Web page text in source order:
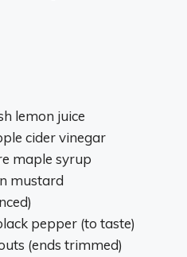
lemon juice
cider vinegar
maple syrup
mustard
pepper (to taste)
(ends trimmed)